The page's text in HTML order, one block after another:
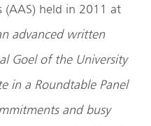
(AAS) held in 2011 at
advanced written
Goel of the University
in a Roundtable Panel
and busy